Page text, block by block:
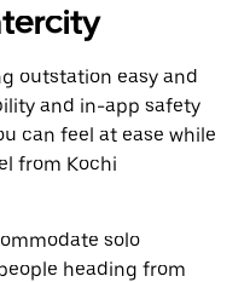
outstation easy and
and in-app safety
can feel at ease while
from Kochi
solo
heading from